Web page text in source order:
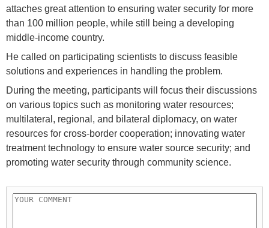
attaches great attention to ensuring water security for more
than 100 million people, while still being a developing
middle-income country.
He called on participating scientists to discuss feasible
solutions and experiences in handling the problem.
During the meeting, participants will focus their discussions
on various topics such as monitoring water resources;
multilateral, regional, and bilateral diplomacy, on water
resources for cross-border cooperation; innovating water
treatment technology to ensure water source security; and
promoting water security through community science.